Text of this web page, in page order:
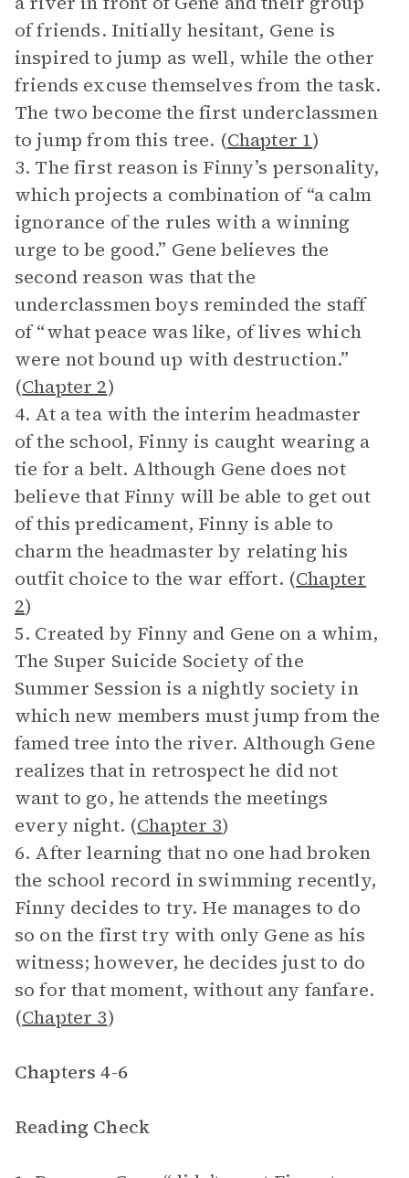
of friends. Initially hesitant, Gene is
inspired to jump as well, while the other
friends excuse themselves from the task.
The two become the first underclassmen
to jump from this tree. (Chapter 1)
3. The first reason is Finny’s personality,
which projects a combination of “a calm
ignorance of the rules with a winning
urge to be good.” Gene believes the
second reason was that the
underclassmen boys reminded the staff
of “what peace was like, of lives which
were not bound up with destruction.”
(Chapter 2)
4. At a tea with the interim headmaster
of the school, Finny is caught wearing a
tie for a belt. Although Gene does not
believe that Finny will be able to get out
of this predicament, Finny is able to
charm the headmaster by relating his
outfit choice to the war effort. (Chapter
2)
5. Created by Finny and Gene on a whim,
The Super Suicide Society of the
Summer Session is a nightly society in
which new members must jump from the
famed tree into the river. Although Gene
realizes that in retrospect he did not
want to go, he attends the meetings
every night. (Chapter 3)
6. After learning that no one had broken
the school record in swimming recently,
Finny decides to try. He manages to do
so on the first try with only Gene as his
witness; however, he decides just to do
so for that moment, without any fanfare.
(Chapter 3)
Chapters 4-6
Reading Check